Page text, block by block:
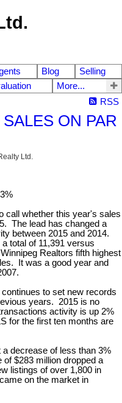
Blog
Selling
More...
RSS
ON PAR
Ltd.
call whether this year's sales
The lead has changed a
between 2015 and 2014.
total of 11,391 versus
Realtors fifth highest
It was a good year and
to set new records
years. 2015 is no
activity is up 2%
for the first ten months are
decrease of less than 3%
$283 million dropped a
listings of over 1,800 in
on the market in